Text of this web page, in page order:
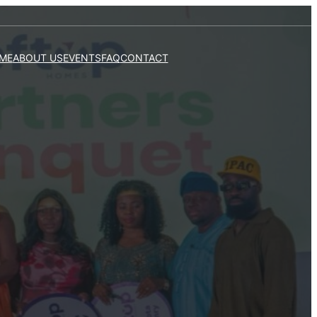
ABOUT USEVENTSFAQCONTACT